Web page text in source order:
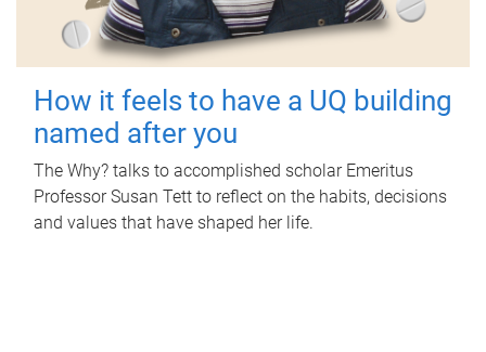
How it feels to have a UQ building
named after you
The Why? talks to accomplished scholar Emeritus
Professor Susan Tett to reflect on the habits, decisions
and values that have shaped her life.